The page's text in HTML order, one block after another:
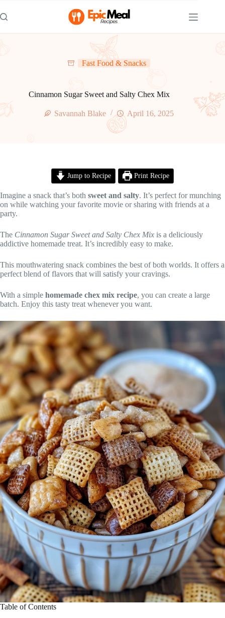
to
content
Fast Food & Snacks
Cinnamon Sugar Sweet and Salty Chex Mix
Savannah Blake April 16, 2025
Jump to Recipe Print Recipe
Imagine a snack that’s both sweet and salty. It’s perfect for munching
on while watching your favorite movie or sharing with friends at a
party.
The Cinnamon Sugar Sweet and Salty Chex Mix is a deliciously
addictive homemade treat. It’s incredibly easy to make.
This mouthwatering snack combines the best of both worlds. It offers a
perfect blend of flavors that will satisfy your cravings.
With a simple homemade chex mix recipe, you can create a large
batch. Enjoy this tasty treat whenever you want.
Table of Contents